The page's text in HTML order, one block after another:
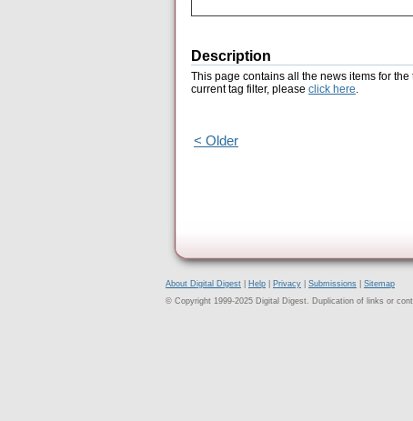
Description
This page contains all the news items for the
current tag filter, please click here.
< Older
About Digital Digest Help Privacy Submissions
Sitemap
© Copyright 1999-2025 Digital Digest. Duplication of links or